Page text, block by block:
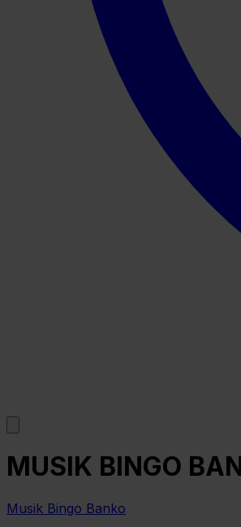
MUSIK BINGO
Musik Bingo Banko